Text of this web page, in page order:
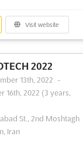
Visit website
Visit website
2022
13th, 2022
-
16th, 2022 (3 years,
St., 2nd Moshtagh
Iran